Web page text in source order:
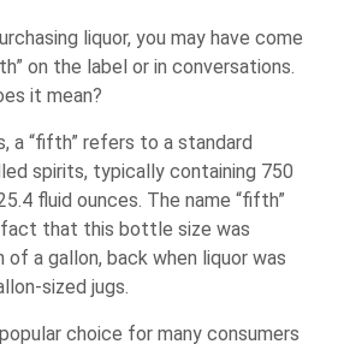
liquor, you may have come
on the label or in conversations.
it mean?
a “fifth” refers to a standard
spirits, typically containing 750
fluid ounces. The name “fifth”
that this bottle size was
a gallon, back when liquor was
sized jugs.
choice for many consumers